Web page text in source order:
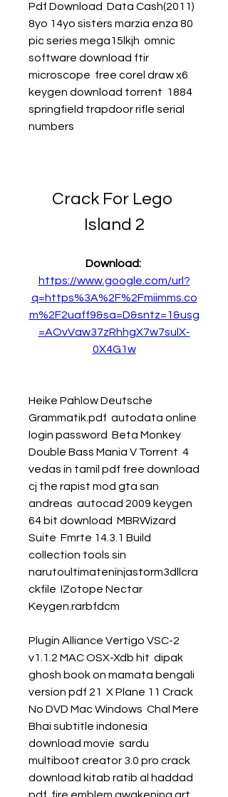
Pdf Download  Data Cash(2011)
8yo 14yo sisters marzia enza 80
pic series mega15lkjh  omnic
software download ftir
microscope  free corel draw x6
keygen download torrent  1884
springfield trapdoor rifle serial
numbers
Crack For Lego
Island 2
Download:
https://www.google.com/url?
q=https%3A%2F%2Fmiimms.co
m%2F2uaff9&sa=D&sntz=1&usg
=AOvVaw37zRhhgX7w7sulX-
0X4G1w
Heike Pahlow Deutsche
Grammatik.pdf  autodata online
login password  Beta Monkey
Double Bass Mania V Torrent  4
vedas in tamil pdf free download
cj the rapist mod gta san
andreas  autocad 2009 keygen
64 bit download  MBRWizard
Suite  Fmrte 14.3.1 Build
collection tools sin
narutoultimateninjastorm3dllcra
ckfile  IZotope Nectar
Keygen.rarbfdcm
Plugin Alliance Vertigo VSC-2
v1.1.2 MAC OSX-Xdb hit  dipak
ghosh book on mamata bengali
version pdf 21  X Plane 11 Crack
No DVD Mac Windows  Chal Mere
Bhai subtitle indonesia
download movie  sardu
multiboot creator 3.0 pro crack
download kitab ratib al haddad